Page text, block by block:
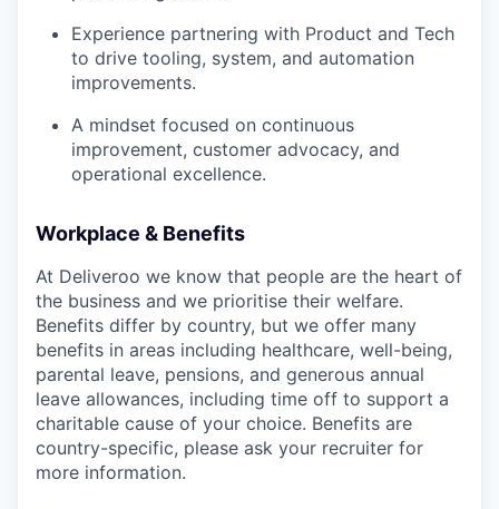
Experience partnering with Product and Tech
to drive tooling, system, and automation
improvements.
A mindset focused on continuous
improvement, customer advocacy, and
operational excellence.
Workplace & Benefits
At Deliveroo we know that people are the heart of
the business and we prioritise their welfare.
Benefits differ by country, but we offer many
benefits in areas including healthcare, well-being,
parental leave, pensions, and generous annual
leave allowances, including time off to support a
charitable cause of your choice. Benefits are
country-specific, please ask your recruiter for
more information.